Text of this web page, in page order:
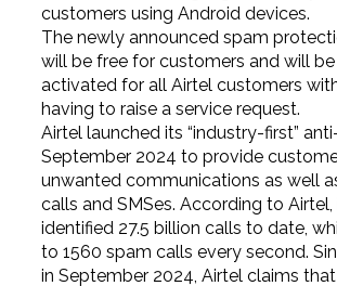
customers using Android devices.
The newly announced spam
will be free for customers and will
activated for all Airtel customers
having to raise a service request.
Airtel launched its “industry-first”
September 2024 to provide
unwanted communications as well
calls and SMSes. According to Airtel,
identified 27.5 billion calls to date,
to 1560 spam calls every second.
in September 2024, Airtel claims